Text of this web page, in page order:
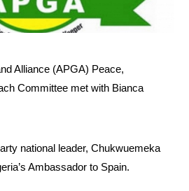
Alliance (APGA) Peace,
Committee met with Bianca
national leader, Chukwuemeka
Ambassador to Spain.